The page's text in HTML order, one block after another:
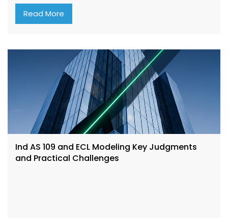
Read More
Ind AS 109 and ECL Modeling Key Judgments
and Practical Challenges